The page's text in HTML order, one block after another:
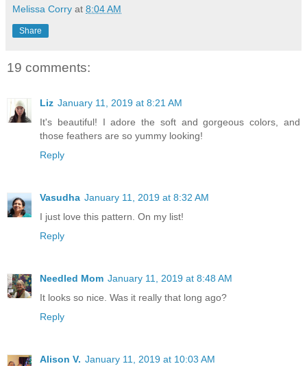
Melissa Corry at 8:04 AM
Share
19 comments:
Liz January 11, 2019 at 8:21 AM
It's beautiful! I adore the soft and gorgeous colors, and
those feathers are so yummy looking!
Reply
Vasudha January 11, 2019 at 8:32 AM
I just love this pattern. On my list!
Reply
Needled Mom January 11, 2019 at 8:48 AM
It looks so nice. Was it really that long ago?
Reply
Alison V. January 11, 2019 at 10:03 AM